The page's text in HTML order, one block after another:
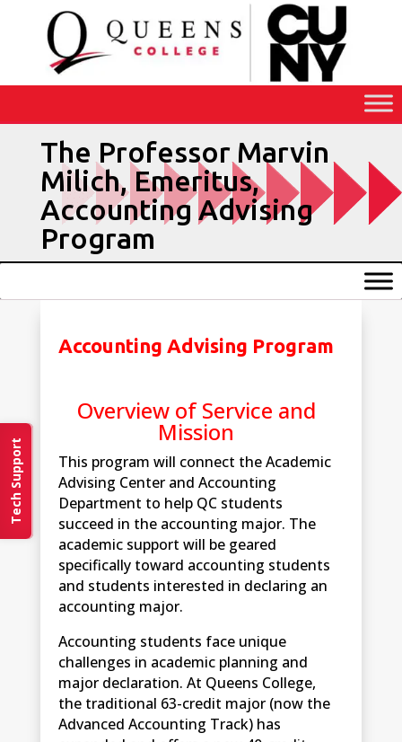
Content
Tech Support
The Professor Marvin
Milich, Emeritus,
Accounting Advising
Program
Accounting Advising Program
Overview of Service and
Mission
This program will connect the Academic
Advising Center and Accounting
Department to help QC students
succeed in the accounting major. The
academic support will be geared
specifically toward accounting students
and students interested in declaring an
accounting major.
Accounting students face unique
challenges in academic planning and
major declaration. At Queens College,
the traditional 63-credit major (now the
Advanced Accounting Track) has